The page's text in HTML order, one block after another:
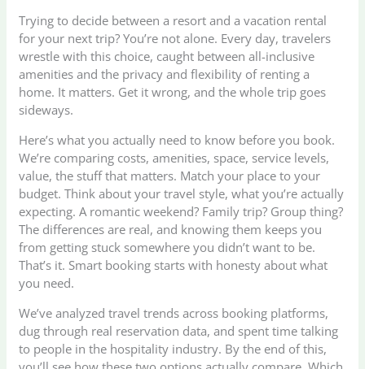
Trying to decide between a resort and a vacation rental
for your next trip? You’re not alone. Every day, travelers
wrestle with this choice, caught between all-inclusive
amenities and the privacy and flexibility of renting a
home. It matters. Get it wrong, and the whole trip goes
sideways.
Here’s what you actually need to know before you book.
We’re comparing costs, amenities, space, service levels,
value, the stuff that matters. Match your place to your
budget. Think about your travel style, what you’re actually
expecting. A romantic weekend? Family trip? Group thing?
The differences are real, and knowing them keeps you
from getting stuck somewhere you didn’t want to be.
That’s it. Smart booking starts with honesty about what
you need.
We’ve analyzed travel trends across booking platforms,
dug through real reservation data, and spent time talking
to people in the hospitality industry. By the end of this,